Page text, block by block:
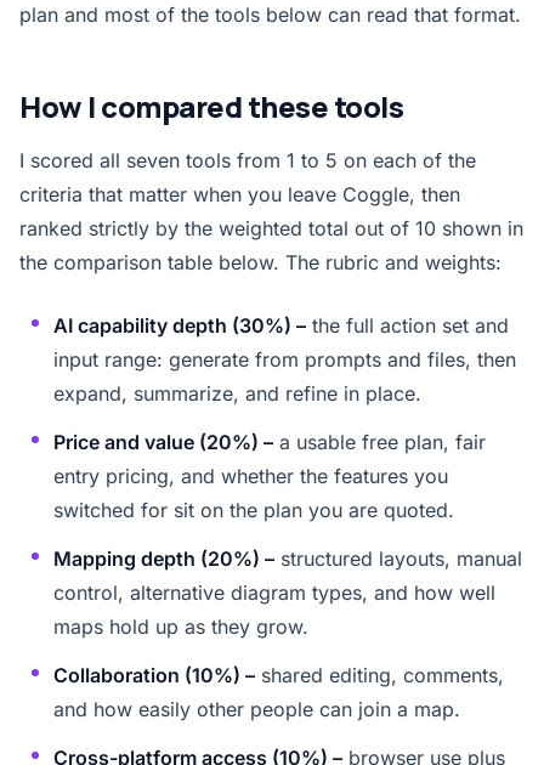
plan and most of the tools below can read that format.
How I compared these tools
I scored all seven tools from 1 to 5 on each of the
criteria that matter when you leave Coggle, then
ranked strictly by the weighted total out of 10 shown in
the comparison table below. The rubric and weights:
AI capability depth (30%) – the full action set and
input range: generate from prompts and files, then
expand, summarize, and refine in place.
Price and value (20%) – a usable free plan, fair
entry pricing, and whether the features you
switched for sit on the plan you are quoted.
Mapping depth (20%) – structured layouts, manual
control, alternative diagram types, and how well
maps hold up as they grow.
Collaboration (10%) – shared editing, comments,
and how easily other people can join a map.
Cross-platform access (10%) – browser use plus